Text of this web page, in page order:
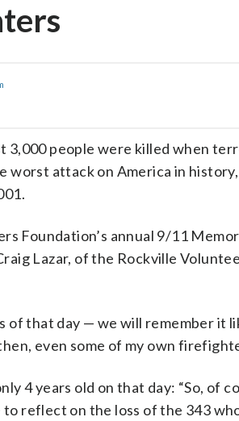
people were killed when
worst attack on America in
Foundation’s annual 9/11
Lazar, of the Rockville
that day — we will remember it
even some of my own
4 years old on that day: “So, of
to reflect on the loss of the 343